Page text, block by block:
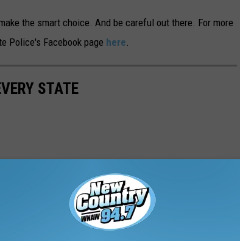
the smart choice. And be careful out there. For more
Police's Facebook page here.
STATE